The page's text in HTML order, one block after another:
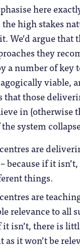
here
high stakes
We’d argue that
they
a number of key
viable,
that those
in (otherwise
system
are
because if it
things.
are
relevance to all
it isn’t, there is
as it won’t be